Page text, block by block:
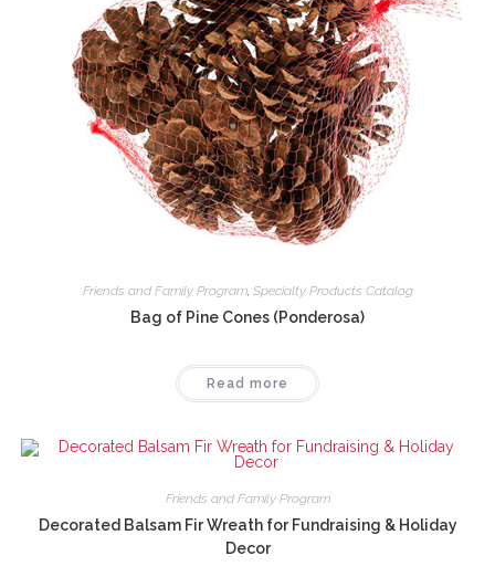
Friends and Family Program, Specialty Products Catalog
Bag of Pine Cones (Ponderosa)
Read more
Friends and Family Program
Decorated Balsam Fir Wreath for Fundraising & Holiday
Decor